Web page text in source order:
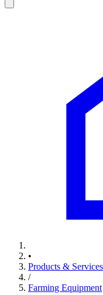
•
Products & Services
/
Farming Equipment